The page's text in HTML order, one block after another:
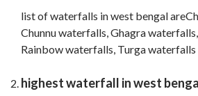
list of waterfalls in west bengal
Chunnu waterfalls, Ghagra
Rainbow waterfalls, Turga waterfalls
highest waterfall in west